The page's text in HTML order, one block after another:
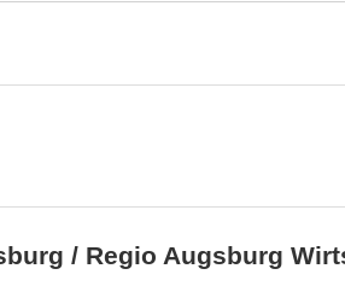
/ Regio Augsburg